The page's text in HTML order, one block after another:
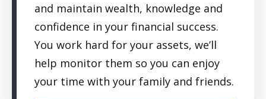
and maintain wealth, knowledge and
confidence in your financial success.
You work hard for your assets, we’ll
help monitor them so you can enjoy
your time with your family and friends.